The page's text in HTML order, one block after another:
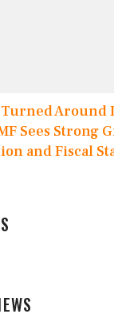
Turned Around
Sees Strong
and Fiscal